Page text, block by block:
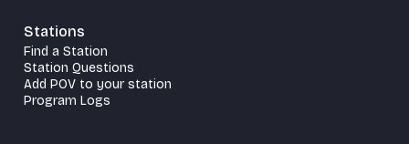
Stations
Find a Station
Station Questions
Add POV to your station
Program Logs